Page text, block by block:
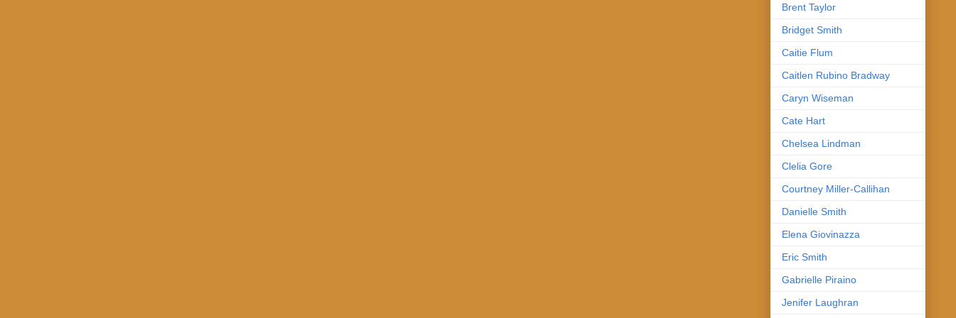
Brent Taylor
Bridget Smith
Caitie Flum
Caitlen Rubino Bradway
Caryn Wiseman
Cate Hart
Chelsea Lindman
Clelia Gore
Courtney Miller-Callihan
Danielle Smith
Elena Giovinazza
Eric Smith
Gabrielle Piraino
Jenifer Laughran